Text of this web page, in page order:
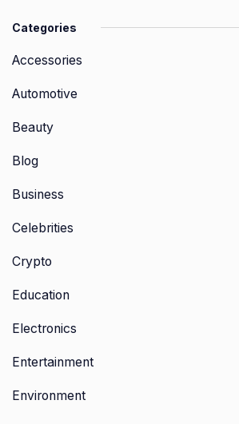
Categories
Accessories
Automotive
Beauty
Blog
Business
Celebrities
Crypto
Education
Electronics
Entertainment
Environment